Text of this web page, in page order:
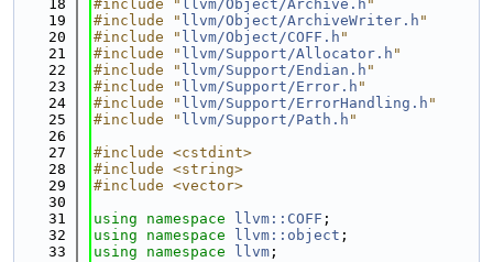
   18
#include " llvm/Object/Archive.h "
   19
#include " llvm/Object/ArchiveWriter.h "
   20
#include " llvm/Object/COFF.h "
   21
#include " llvm/Support/Allocator.h "
   22
#include " llvm/Support/Endian.h "
   23
#include " llvm/Support/Error.h "
   24
#include " llvm/Support/ErrorHandling.h "
   25
#include " llvm/Support/Path.h "
   26
   27
#include <cstdint>
   28
#include <string>
   29
#include <vector>
   30
   31
using namespace llvm::COFF ;
   32
using namespace llvm::object ;
   33
using namespace llvm ;